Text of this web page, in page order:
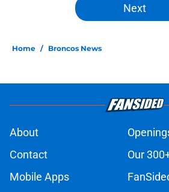
Next
Home / Broncos News
About
Contact
Our
Mobile Apps